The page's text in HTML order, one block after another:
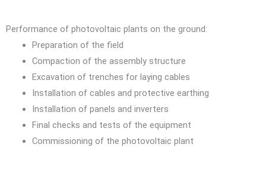
Performance of photovoltaic plants on the ground:
Preparation of the field
Compaction of the assembly structure
Excavation of trenches for laying cables
Installation of cables and protective earthing
Installation of panels and inverters
Final checks and tests of the equipment
Commissioning of the photovoltaic plant